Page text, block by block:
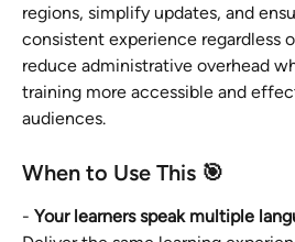
regions, simplify updates, and
consistent experience regardless
reduce administrative overhead
training more accessible and
audiences.
When to Use This 🎯
- Your learners speak multiple